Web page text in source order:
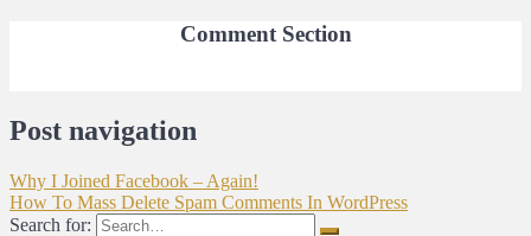
Comment Section
Post navigation
Why I Joined Facebook – Again!
How To Mass Delete Spam Comments In WordPress
Search for: